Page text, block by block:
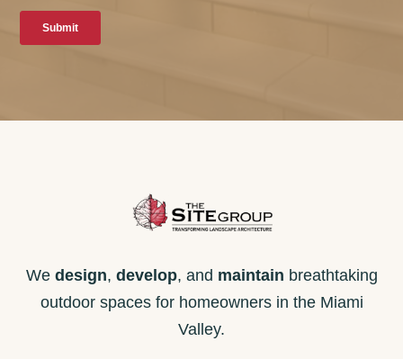
We design, develop, and maintain breathtaking
outdoor spaces for homeowners in the Miami
Valley.